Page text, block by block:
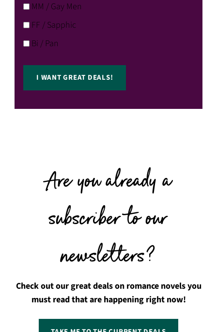
MM / Gay Men
FF / Sapphic
Bi / Pan
I WANT GREAT DEALS!
Are you already a
subscriber to our
newsletters?
Check out our great deals on romance novels you
must read that are happening right now!